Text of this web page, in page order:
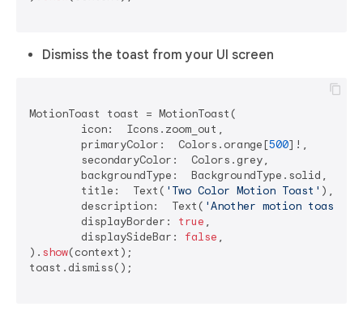
Dismiss the toast from your UI screen
MotionToast toast = MotionToast(
	primaryColor:  Colors.orange[
500]!,
	title:  Text(
'Two Color Motion Toast' ),
	description:  Text(
'Another motion toast
	displayBorder:
true ,
	displaySideBar:
false ,
). show(context);
toast.dismiss();